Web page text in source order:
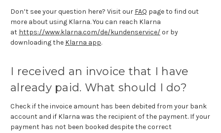
Don’t see your question here? Visit our FAQ page to find out
more about using Klarna. You can reach Klarna
at https://www.klarna.com/de/kundenservice/or by
downloading the Klarna app.
I received an invoice that I have
already paid. What should I do?
Check if the invoice amount has been debited from your bank
account and if Klarna was the recipient of the payment. If your
payment has not been booked despite the correct